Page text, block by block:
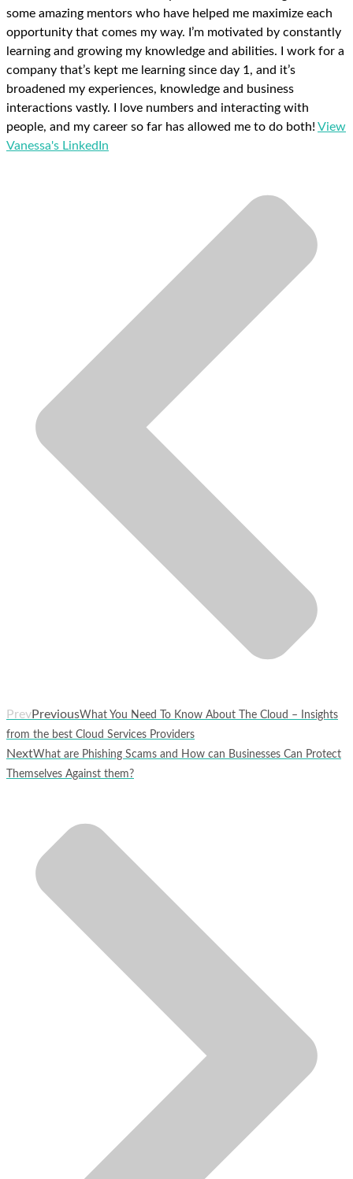
some amazing mentors who have helped me maximize each
opportunity that comes my way. I’m motivated by constantly
learning and growing my knowledge and abilities. I work for a
company that’s kept me learning since day 1, and it’s
broadened my experiences, knowledge and business
interactions vastly. I love numbers and interacting with
people, and my career so far has allowed me to do both! View
Vanessa's LinkedIn
PrevPreviousWhat You Need To Know About The Cloud – Insights
from the best Cloud Services Providers
NextWhat are Phishing Scams and How can Businesses Can Protect
Themselves Against them?